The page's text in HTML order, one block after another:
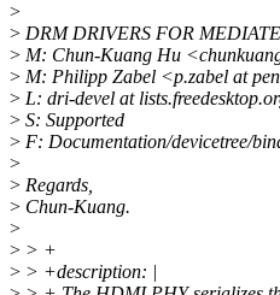
>
> DRM DRIVERS FOR
> M: Chun-Kuang Hu
> M: Philipp Zabel <p.zabel at
> L: dri-devel at
> S: Supported
> F: Documentation/devicetree/
>
> Regards,
> Chun-Kuang.
>
> > +
> > +description: |